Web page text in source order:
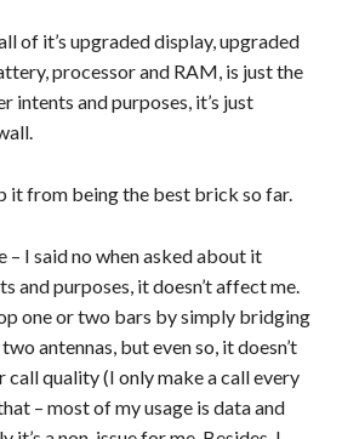
of it’s upgraded display, upgraded
processor and RAM, is just the
intents and purposes, it’s just
it from being the best brick so far.
– I said no when asked about it
and purposes, it doesn’t affect me.
one or two bars by simply bridging
antennas, but even so, it doesn’t
call quality (I only make a call every
– most of my usage is data and